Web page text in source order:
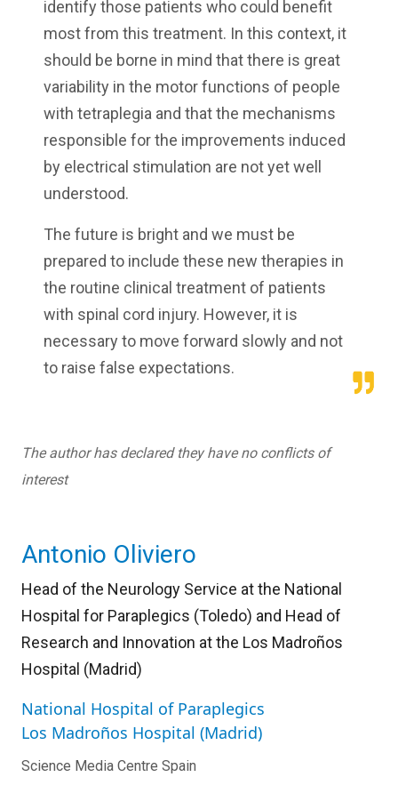
identify those patients who could benefit
most from this treatment. In this context, it
should be borne in mind that there is great
variability in the motor functions of people
with tetraplegia and that the mechanisms
responsible for the improvements induced
by electrical stimulation are not yet well
understood.
The future is bright and we must be
prepared to include these new therapies in
the routine clinical treatment of patients
with spinal cord injury. However, it is
necessary to move forward slowly and not
to raise false expectations.
The author has declared they have no conflicts of
interest
Antonio Oliviero
Head of the Neurology Service at the National
Hospital for Paraplegics (Toledo) and Head of
Research and Innovation at the Los Madroños
Hospital (Madrid)
National Hospital of Paraplegics
Los Madroños Hospital (Madrid)
Science Media Centre Spain